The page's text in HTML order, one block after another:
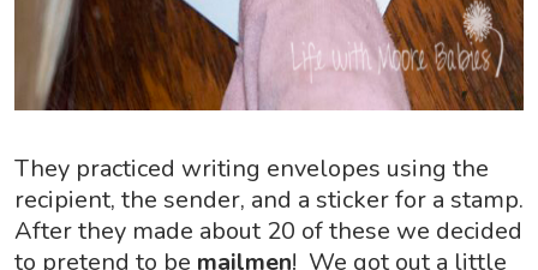
They practiced writing envelopes using the
recipient, the sender, and a sticker for a stamp.
After they made about 20 of these we decided
to pretend to be mailmen! We got out a little